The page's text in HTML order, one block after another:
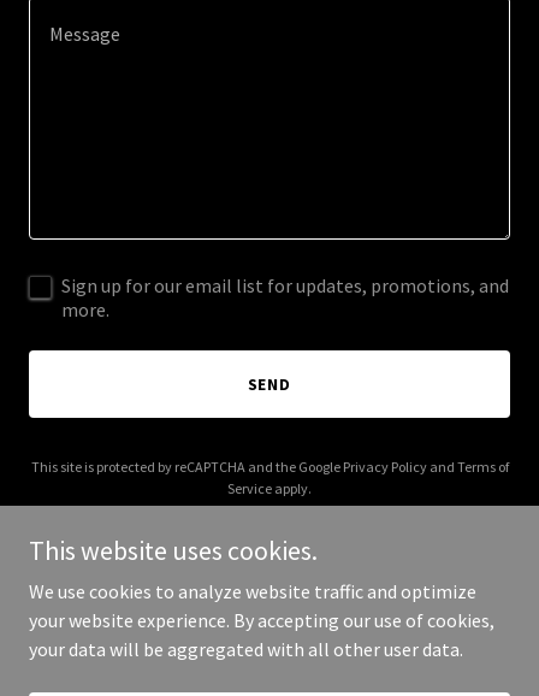
Sign up for our email list for updates, promotions, and
more.
SEND
This site is protected by reCAPTCHA and the Google Privacy Policyand Terms of
Service apply.
Copyright © 2026 C&D Arms Supply LLC - All Rights Reserved.
This website uses cookies.
We use cookies to analyze website traffic and optimize
your website experience. By accepting our use of cookies,
your data will be aggregated with all other user data.